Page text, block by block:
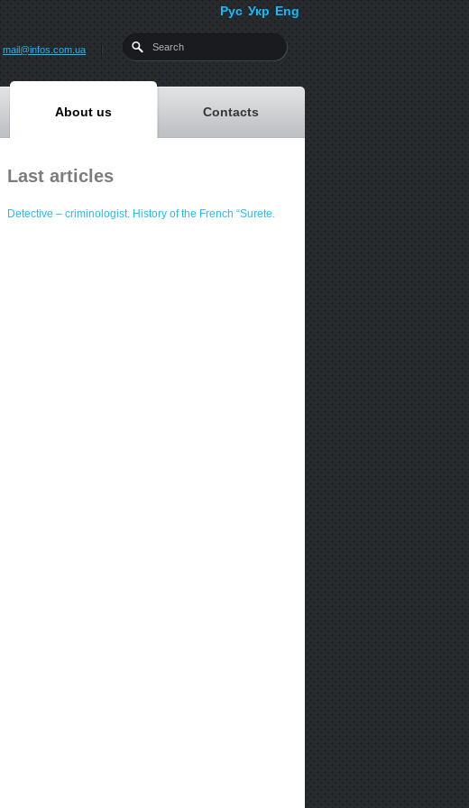
Рус Укр Eng
About us Contacts
mail@infos.com.ua
Last articles
Detective – criminologist. History of the French “Surete.